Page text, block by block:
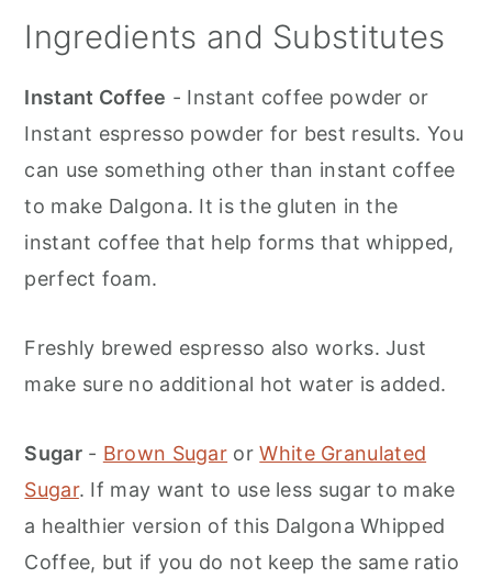
Ingredients and Substitutes
Instant Coffee - Instant coffee powder or
Instant espresso powder for best results. You
can use something other than instant coffee
to make Dalgona. It is the gluten in the
instant coffee that help forms that whipped,
perfect foam.
Freshly brewed espresso also works. Just
make sure no additional hot water is added.
Sugar- Brown Sugar orWhite Granulated
Sugar. If may want to use less sugar to make
a healthier version of this Dalgona Whipped
Coffee, but if you do not keep the same ratio